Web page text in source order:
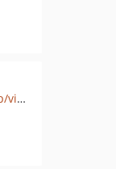
github.com/alibabacloud-sdk-php/viapi